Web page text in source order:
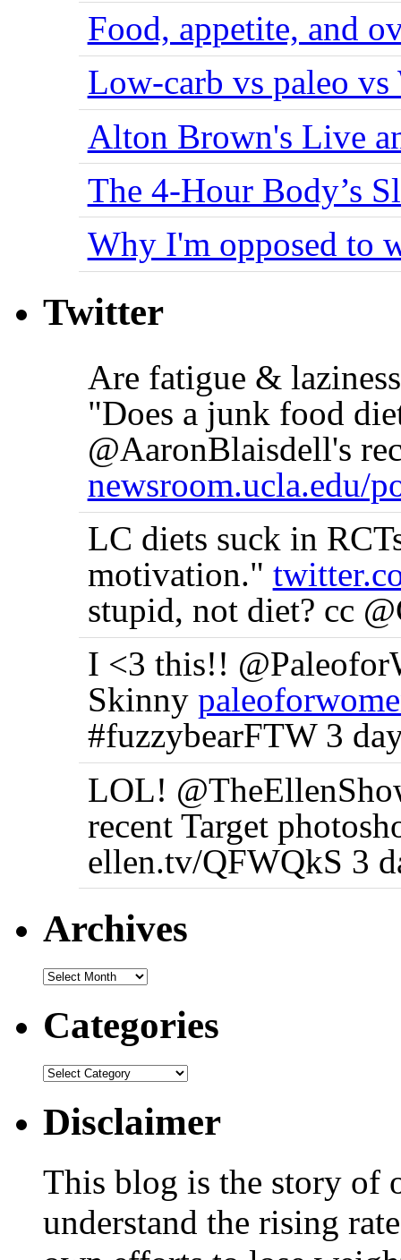
Food, appetite, and
Low-carb vs paleo vs
Alton Brown's Live
The 4-Hour Body’s
Why I'm opposed to
Twitter
Are fatigue &
"Does a junk food
@AaronBlaisdell's
newsroom.ucla.edu/
LC diets suck in
motivation."
stupid, not diet? cc
I <3 this!!
Skinny
#fuzzybearFTW 3
LOL!
recent Target
ellen.tv/QFWQkS 3
Archives
Categories
Disclaimer
This blog is the story of
understand the rising